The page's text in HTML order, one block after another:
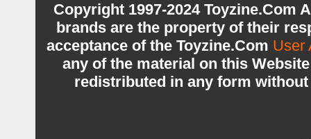
Copyright 1997-2024 Toyzine.Com
brands are the property of their
acceptance of the Toyzine.Com User
any of the material on this
redistributed in any form